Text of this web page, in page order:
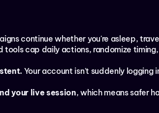
continue whether you're asleep,
tools cap daily actions, randomize
Your account isn't suddenly logging
your live session, which means safer